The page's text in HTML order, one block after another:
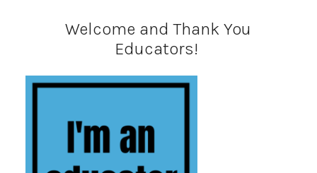
Welcome and Thank You
Educators!